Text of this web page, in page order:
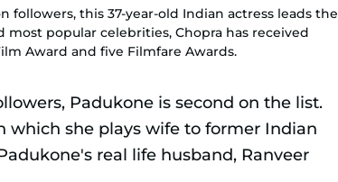
followers, this 37-year-old Indian actress leads the
most popular celebrities, Chopra has received
Award and five Filmfare Awards.